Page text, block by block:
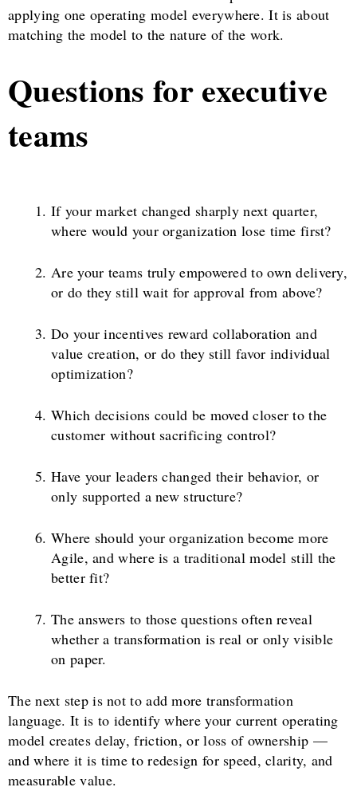
applying one operating model everywhere. It is about
matching the model to the nature of the work.
Questions for executive
teams
If your market changed sharply next quarter,
where would your organization lose time first?
Are your teams truly empowered to own delivery,
or do they still wait for approval from above?
Do your incentives reward collaboration and
value creation, or do they still favor individual
optimization?
Which decisions could be moved closer to the
customer without sacrificing control?
Have your leaders changed their behavior, or
only supported a new structure?
Where should your organization become more
Agile, and where is a traditional model still the
better fit?
The answers to those questions often reveal
whether a transformation is real or only visible
on paper.
The next step is not to add more transformation
language. It is to identify where your current operating
model creates delay, friction, or loss of ownership —
and where it is time to redesign for speed, clarity, and
measurable value.